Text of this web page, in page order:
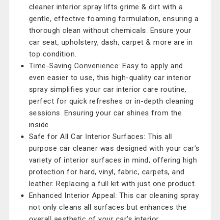
cleaner interior spray lifts grime & dirt with a
gentle, effective foaming formulation, ensuring a
thorough clean without chemicals. Ensure your
car seat, upholstery, dash, carpet & more are in
top condition.
Time-Saving Convenience: Easy to apply and
even easier to use, this high-quality car interior
spray simplifies your car interior care routine,
perfect for quick refreshes or in-depth cleaning
sessions. Ensuring your car shines from the
inside.
Safe for All Car Interior Surfaces: This all
purpose car cleaner was designed with your car's
variety of interior surfaces in mind, offering high
protection for hard, vinyl, fabric, carpets, and
leather. Replacing a full kit with just one product.
Enhanced Interior Appeal: This car cleaning spray
not only cleans all surfaces but enhances the